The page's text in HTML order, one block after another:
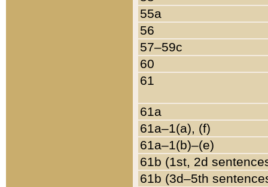
55a
56
57–59c
60
61
61a
61a–1(a), (f)
61a–1(b)–(e)
61b (1st, 2d
61b (3d–5th